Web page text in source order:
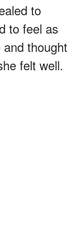
to
to feel as
and thought
felt well.